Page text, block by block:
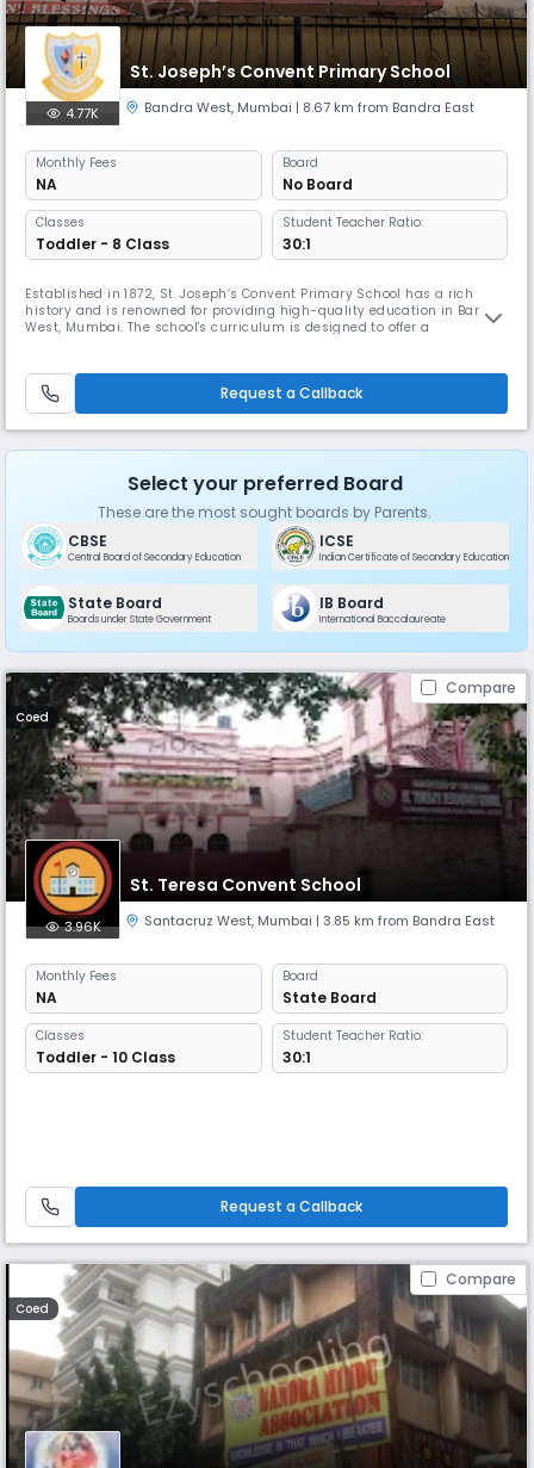
St. Joseph’s Convent Primary School
4.77K Bandra West, Mumbai | 8.67 km from Bandra East
Monthly Fees
NA
Board
No Board
Classes
Toddler - 8 Class
Student Teacher Ratio:
30:1
Established in 1872, St. Joseph’s Convent Primary School has a rich
history and is renowned for providing high-quality education in Bandra
West, Mumbai. The school's curriculum is designed to offer a
their academic journey.
Request a Callback
Select your preferred Board
These are the most sought boards by Parents.
CBSE
Central Board of Secondary Education
ICSE
Indian Certificate of Secondary Education
State Board
Boards under State Government
IB Board
International Baccalaureate
Compare
Coed
St. Teresa Convent School
3.96K Santacruz West, Mumbai | 3.85 km from Bandra East
Monthly Fees
NA
Board
State Board
Classes
Toddler - 10 Class
Student Teacher Ratio:
30:1
Request a Callback
Compare
Coed